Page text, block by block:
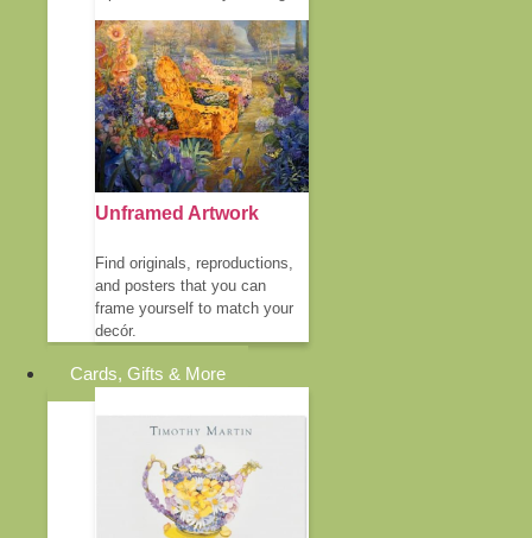
Unframed Artwork
Find originals, reproductions,
and posters that you can
frame yourself to match your
decór.
Cards, Gifts & More